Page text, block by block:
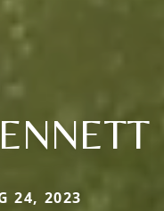
24, 2023